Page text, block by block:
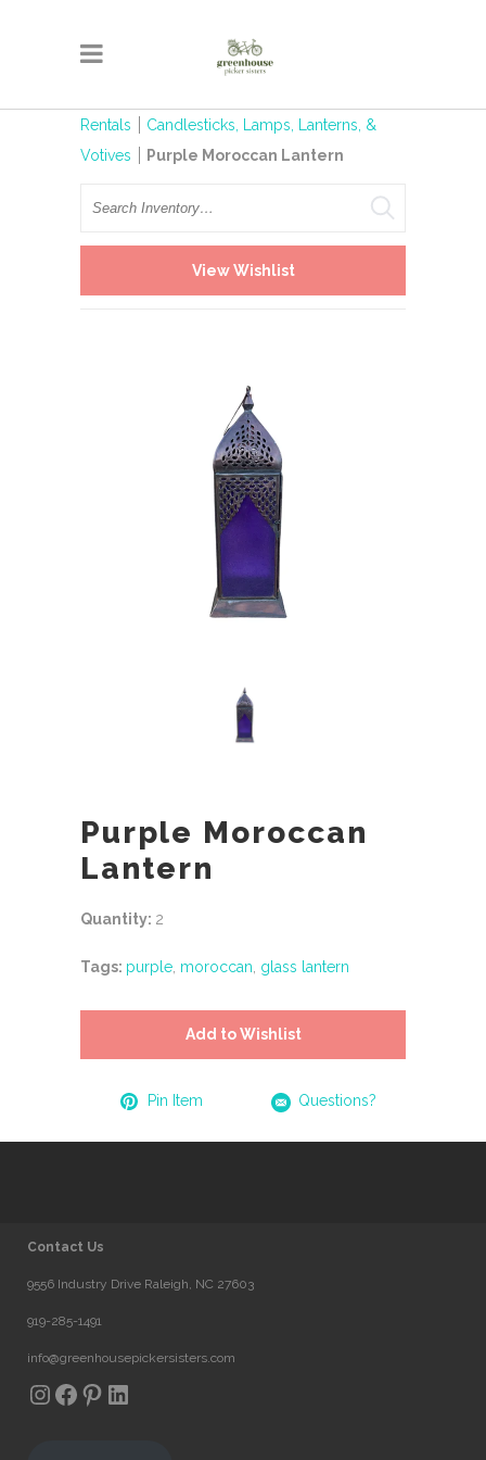
Rentals
Candlesticks, Lamps, Lanterns, &
Votives
Purple Moroccan Lantern
Search
View Wishlist
Purple Moroccan
Lantern
Quantity: 2
Tags: purple moroccan glass lantern
Add to Wishlist
Pin Item Questions?
Contact Us
9556 Industry Drive Raleigh, NC 27603
919-285-1491
info@greenhousepickersisters.com
Instagram
Facebook
Pinterest
LinkedIn